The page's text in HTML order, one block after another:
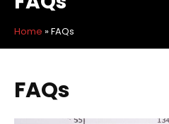
Home »FAQs
FAQs